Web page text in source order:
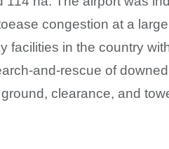
congestion at a
facilities in the country
and-rescue of
clearance, and